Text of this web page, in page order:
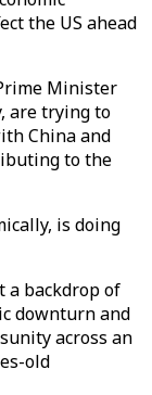
the US ahead
Minister
are trying to
China and
to the
is doing
a backdrop of
downturn and
across an
old